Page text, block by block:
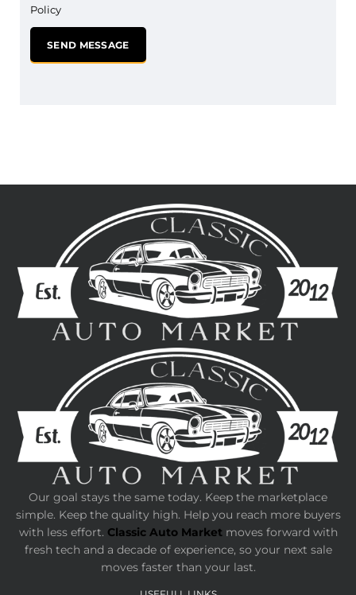
Policy
Our goal stays the same today. Keep the marketplace
simple. Keep the quality high. Help you reach more buyers
with less effort. Classic Auto Marketmoves forward with
fresh tech and a decade of experience, so your next sale
moves faster than your last.